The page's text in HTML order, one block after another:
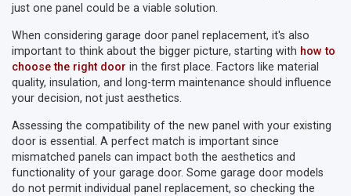
just one panel could be a viable solution.
When considering garage door panel replacement, it's also
important to think about the bigger picture, starting with how to
choose the right door in the first place. Factors like material
quality, insulation, and long-term maintenance should influence
your decision, not just aesthetics.
Assessing the compatibility of the new panel with your existing
door is essential. A perfect match is important since
mismatched panels can impact both the aesthetics and
functionality of your garage door. Some garage door models
do not permit individual panel replacement, so checking the